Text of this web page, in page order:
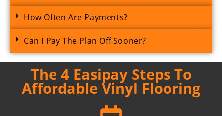
How Often Are Payments?
Can I Pay The Plan Off Sooner?
The 4 Easipay Steps To
Affordable Vinyl Flooring